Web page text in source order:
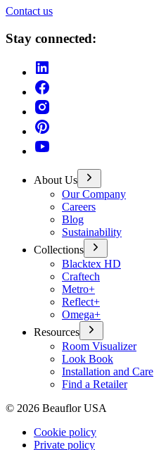
Contact us
Stay connected:
About Us
Our Company
Careers
Blog
Sustainability
Collections
Blacktex HD
Craftech
Metro+
Reflect+
Omega+
Resources
Room Visualizer
Look Book
Installation and Care
Find a Retailer
© 2026 Beauflor USA
Cookie policy
Private policy